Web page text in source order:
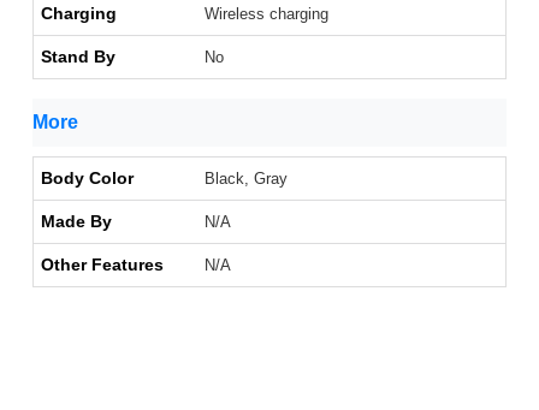
Charging Wireless charging
Stand By No
More
Body Color Black, Gray
Made By N/A
Other Features N/A